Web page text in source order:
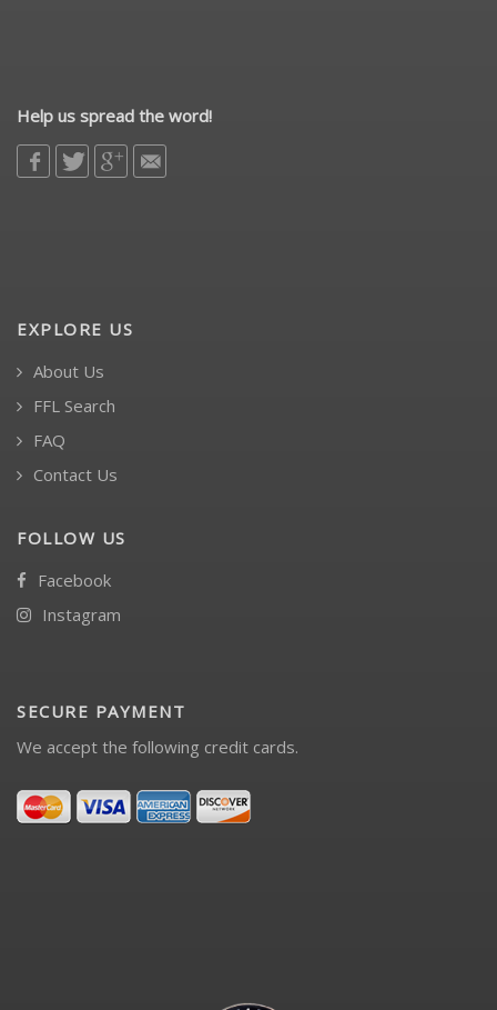
Help us spread the word!
EXPLORE US
About Us
FFL Search
FAQ
Contact Us
FOLLOW US
Facebook
Instagram
SECURE PAYMENT
We accept the following credit cards.